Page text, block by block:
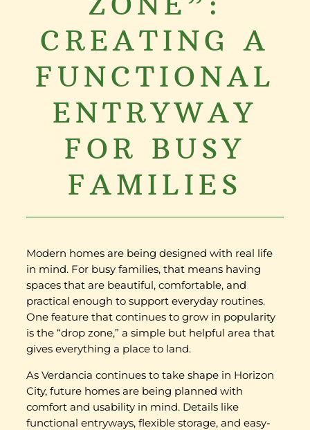
CREATING A
FUNCTIONAL
ENTRYWAY
FOR BUSY
FAMILIES
Modern homes are being designed with real life
in mind. For busy families, that means having
spaces that are beautiful, comfortable, and
practical enough to support everyday routines.
One feature that continues to grow in popularity
is the “drop zone,” a simple but helpful area that
gives everything a place to land.
As Verdancia continues to take shape in Horizon
City, future homes are being planned with
comfort and usability in mind. Details like
functional entryways, flexible storage, and easy-